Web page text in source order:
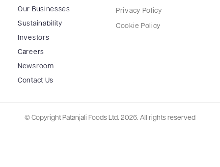
Our Businesses
Sustainability
Investors
Careers
Newsroom
Contact Us
Privacy Policy
Cookie Policy
© Copyright Patanjali Foods Ltd. 2026. All rights reserved